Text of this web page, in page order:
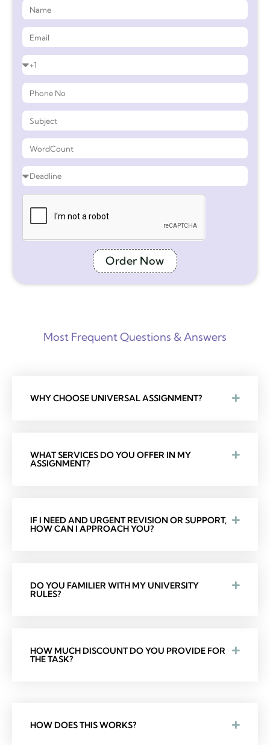
Order Now
Most Frequent Questions & Answers
WHY CHOOSE UNIVERSAL ASSIGNMENT?
WHAT SERVICES DO YOU OFFER IN MY
ASSIGNMENT?
IF I NEED AND URGENT REVISION OR SUPPORT,
HOW CAN I APPROACH YOU?
DO YOU FAMILIER WITH MY UNIVERSITY
RULES?
HOW MUCH DISCOUNT DO YOU PROVIDE FOR
THE TASK?
HOW DOES THIS WORKS?